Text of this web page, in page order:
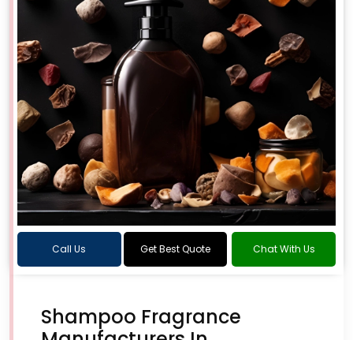
Call Us Get Best Quote Chat With Us
Shampoo Fragrance